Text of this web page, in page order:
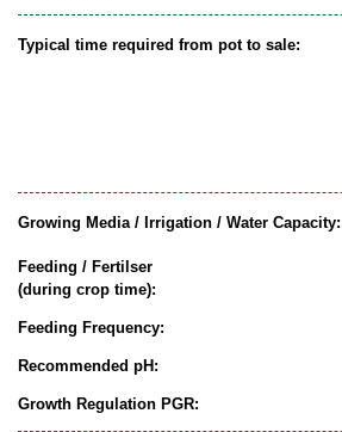
Typical time required from pot to sale:
Growing Media / Irrigation / Water Capacity:
Feeding / Fertilser
(during crop time):
Feeding Frequency:
Recommended pH:
Growth Regulation PGR: